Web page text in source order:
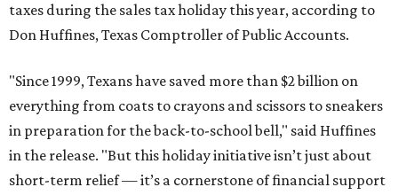
taxes during the sales tax holiday this year, according to
Don Huffines, Texas Comptroller of Public Accounts.
"Since 1999, Texans have saved more than $2 billion on
everything from coats to crayons and scissors to sneakers
in preparation for the back-to-school bell," said Huffines
in the release. "But this holiday initiative isn’t just about
short-term relief — it’s a cornerstone of financial support